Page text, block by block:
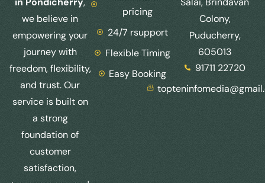
we believe in
empowering your
journey with
freedom, flexibility,
and trust. Our
service is built on
a strong
foundation of
customer
satisfaction,
pricing
24/7 rsupport
Flexible Timing
Easy Booking
Colony,
Puducherry,
605013
91711 22720